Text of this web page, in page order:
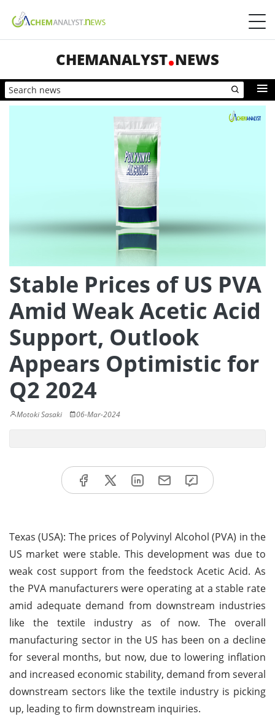
CHEMANALYST NEWS
Stable Prices of US PVA
Amid Weak Acetic Acid
Support, Outlook
Appears Optimistic for
Q2 2024
Motoki Sasaki 06-Mar-2024
Texas (USA): The prices of Polyvinyl Alcohol (PVA) in the
US market were stable. This development was due to
weak cost support from the feedstock Acetic Acid. As
the PVA manufacturers were operating at a stable rate
amid adequate demand from downstream industries
like the textile industry as of now. The overall
manufacturing sector in the US has been on a decline
for several months, but now, due to lowering inflation
and increased economic stability, demand from several
downstream sectors like the textile industry is picking
up, leading to firm downstream inquiries.